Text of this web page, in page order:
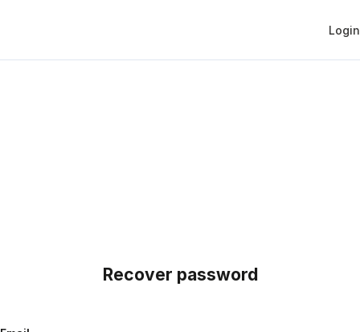
Login
Recover password